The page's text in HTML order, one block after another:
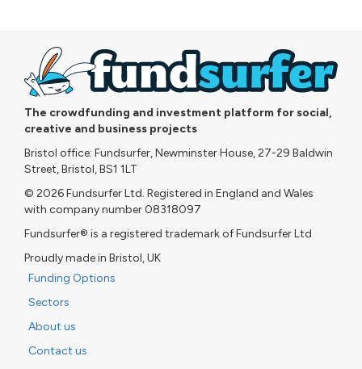
The crowdfunding and investment platform for social,
creative and business projects
Bristol office: Fundsurfer, Newminster House, 27-29 Baldwin
Street, Bristol, BS1 1LT
© 2026 Fundsurfer Ltd. Registered in England and Wales
with company number 08318097
Fundsurfer® is a registered trademark of Fundsurfer Ltd
Proudly made in Bristol, UK
Funding Options
Sectors
About us
Contact us